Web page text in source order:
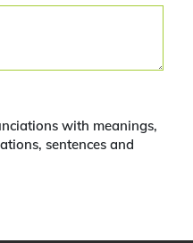
with meanings,
sentences and